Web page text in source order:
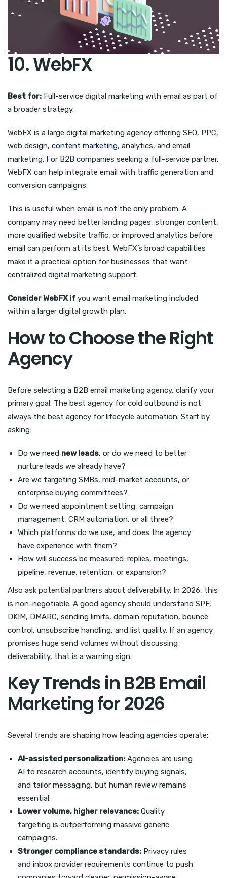
10. WebFX
Best for: Full-service digital marketing with email as part of
a broader strategy.
WebFX is a large digital marketing agency offering SEO, PPC,
web design, content marketing, analytics, and email
marketing. For B2B companies seeking a full-service partner,
WebFX can help integrate email with traffic generation and
conversion campaigns.
This is useful when email is not the only problem. A
company may need better landing pages, stronger content,
more qualified website traffic, or improved analytics before
email can perform at its best. WebFX’s broad capabilities
make it a practical option for businesses that want
centralized digital marketing support.
Consider WebFX if you want email marketing included
within a larger digital growth plan.
How to Choose the Right
Agency
Before selecting a B2B email marketing agency, clarify your
primary goal. The best agency for cold outbound is not
always the best agency for lifecycle automation. Start by
asking:
Do we need new leads, or do we need to better
nurture leads we already have?
Are we targeting SMBs, mid-market accounts, or
enterprise buying committees?
Do we need appointment setting, campaign
management, CRM automation, or all three?
Which platforms do we use, and does the agency
have experience with them?
How will success be measured: replies, meetings,
pipeline, revenue, retention, or expansion?
Also ask potential partners about deliverability. In 2026, this
is non-negotiable. A good agency should understand SPF,
DKIM, DMARC, sending limits, domain reputation, bounce
control, unsubscribe handling, and list quality. If an agency
promises huge send volumes without discussing
deliverability, that is a warning sign.
Key Trends in B2B Email
Marketing for 2026
Several trends are shaping how leading agencies operate:
AI-assisted personalization: Agencies are using
AI to research accounts, identify buying signals,
and tailor messaging, but human review remains
essential.
Lower volume, higher relevance: Quality
targeting is outperforming massive generic
campaigns.
Stronger compliance standards: Privacy rules
and inbox provider requirements continue to push